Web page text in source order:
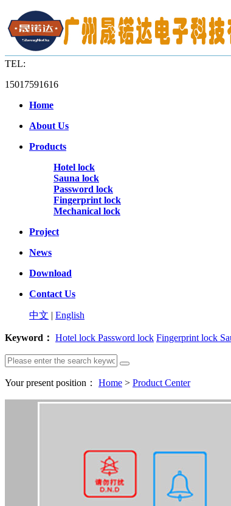
TEL:
15017591616
Home
About Us
Products
Hotel lock
Sauna lock
Password lock
Fingerprint lock
Mechanical lock
Project
News
Download
Contact Us
中文 | English
Keyword： Hotel lock Password lock Fingerprint lock
Your present position： Home > Product Center